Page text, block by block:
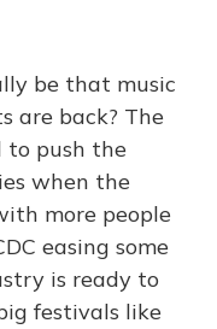
be that music
are back? The
to push the
when the
more people
easing some
is ready to
festivals like